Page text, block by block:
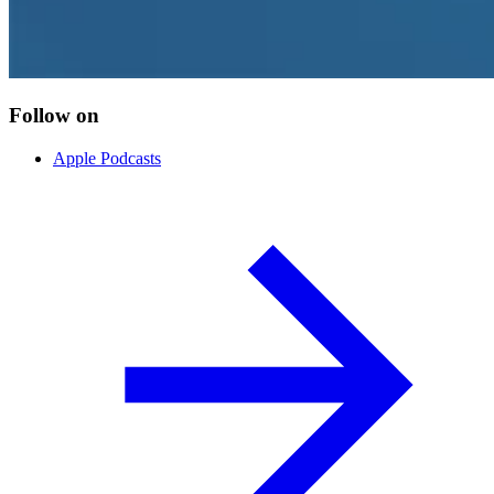
Follow on
Apple Podcasts